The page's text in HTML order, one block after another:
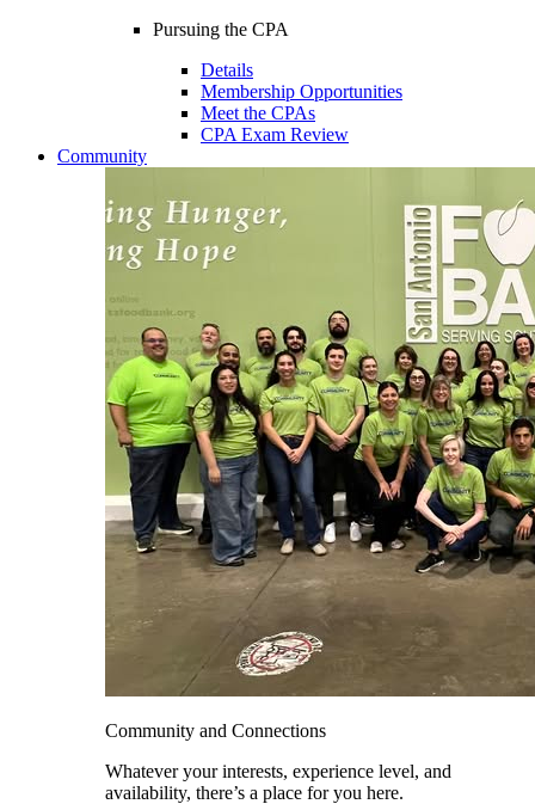
Pursuing the CPA
Details
Membership Opportunities
Meet the CPAs
CPA Exam Review
Community
Community and Connections
Whatever your interests, experience level, and
availability, there’s a place for you here.